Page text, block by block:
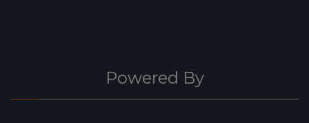
Powered By